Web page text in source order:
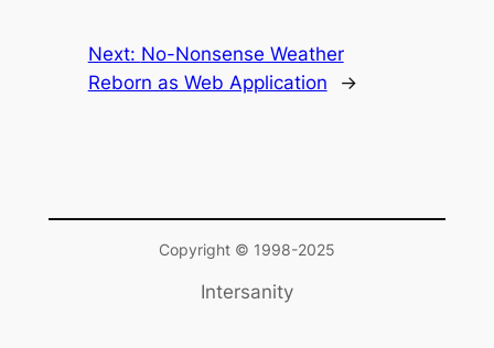
Next: No-Nonsense Weather
Reborn as Web Application
→
Copyright © 1998-2025
Intersanity